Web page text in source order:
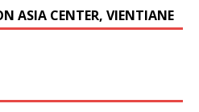
ASIA CENTER, VIENTIANE